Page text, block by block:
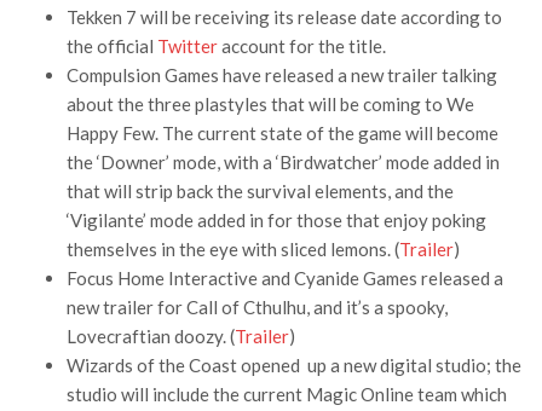
Tekken 7 will be receiving its release date according to
the official Twitteraccount for the title.
Compulsion Games have released a new trailer talking
about the three plastyles that will be coming to We
Happy Few. The current state of the game will become
the ‘Downer’ mode, with a ‘Birdwatcher’ mode added in
that will strip back the survival elements, and the
‘Vigilante’ mode added in for those that enjoy poking
themselves in the eye with sliced lemons. (Trailer)
Focus Home Interactive and Cyanide Games released a
new trailer for Call of Cthulhu, and it’s a spooky,
Lovecraftian doozy. (Trailer)
Wizards of the Coast opened up a new digital studio; the
studio will include the current Magic Online team which